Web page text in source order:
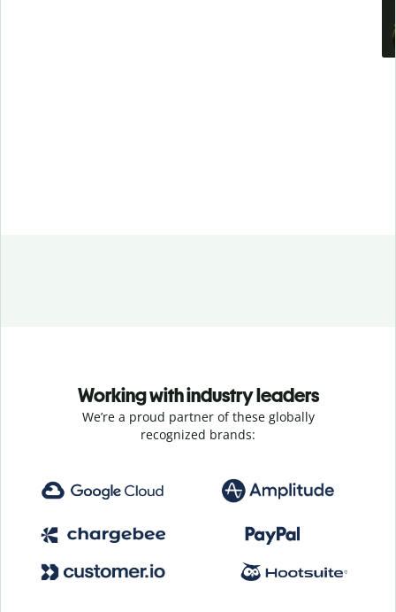
Working with industry leaders
We’re a proud partner of these globally
recognized brands: